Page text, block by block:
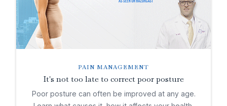
PAIN MANAGEMENT
It's not too late to correct poor posture
Poor posture can often be improved at any age.